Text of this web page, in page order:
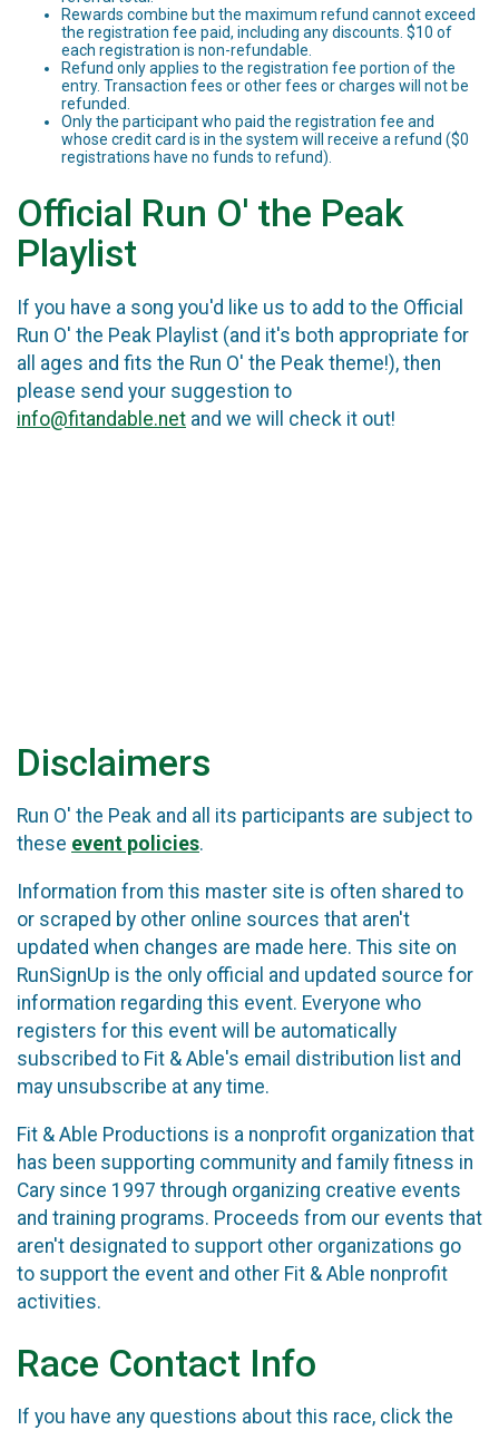
Rewards combine but the maximum refund cannot exceed
the registration fee paid, including any discounts. $10 of
each registration is non-refundable.
Refund only applies to the registration fee portion of the
entry. Transaction fees or other fees or charges will not be
refunded.
Only the participant who paid the registration fee and
whose credit card is in the system will receive a refund ($0
registrations have no funds to refund).
Official Run O' the Peak
Playlist
If you have a song you'd like us to add to the Official
Run O' the Peak Playlist (and it's both appropriate for
all ages and fits the Run O' the Peak theme!), then
please send your suggestion to
info@fitandable.net and we will check it out!
Disclaimers
Run O' the Peak and all its participants are subject to
these event policies.
Information from this master site is often shared to
or scraped by other online sources that aren't
updated when changes are made here. This site on
RunSignUp is the only official and updated source for
information regarding this event. Everyone who
registers for this event will be automatically
subscribed to Fit & Able's email distribution list and
may unsubscribe at any time.
Fit & Able Productions is a nonprofit organization that
has been supporting community and family fitness in
Cary since 1997 through organizing creative events
and training programs. Proceeds from our events that
aren't designated to support other organizations go
to support the event and other Fit & Able nonprofit
activities.
Race Contact Info
If you have any questions about this race, click the